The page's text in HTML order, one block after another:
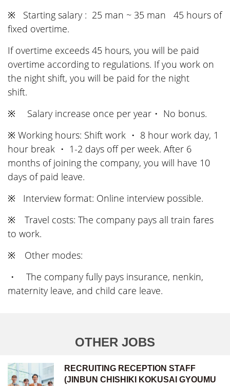
※ Starting salary : 25 man ~ 35 man 45 hours of
fixed overtime.
If overtime exceeds 45 hours, you will be paid
overtime according to regulations. If you work on
the night shift, you will be paid for the night
shift.
※ Salary increase once per year・ No bonus.
※ Working hours: Shift work ・ 8 hour work day, 1
hour break ・ 1-2 days off per week. After 6
months of joining the company, you will have 10
days of paid leave.
※ Interview format: Online interview possible.
※ Travel costs: The company pays all train fares
to work.
※ Other modes:
・ The company fully pays insurance, nenkin,
maternity leave, and child care leave.
OTHER JOBS
RECRUITING RECEPTION STAFF
(JINBUN CHISHIKI KOKUSAI GYOUMU